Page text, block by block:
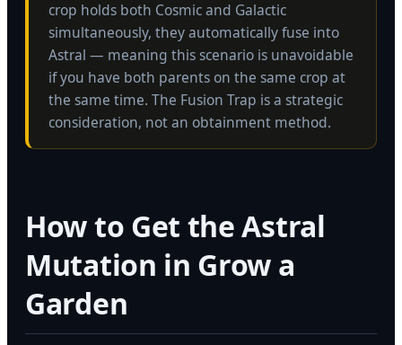
crop holds both Cosmic and Galactic
simultaneously, they automatically fuse into
Astral — meaning this scenario is unavoidable
if you have both parents on the same crop at
the same time. The Fusion Trap is a strategic
consideration, not an obtainment method.
How to Get the Astral
Mutation in Grow a
Garden